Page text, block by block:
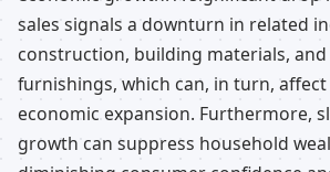
sales signals a downturn in related
construction, building materials,
furnishings, which can, in turn,
economic expansion. Furthermore,
growth can suppress household